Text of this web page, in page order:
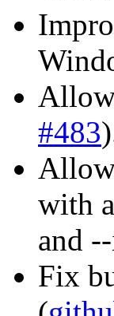
#483
with
and
Fix